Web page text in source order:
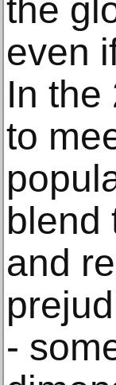
the
even
In the
to
blend
and
-